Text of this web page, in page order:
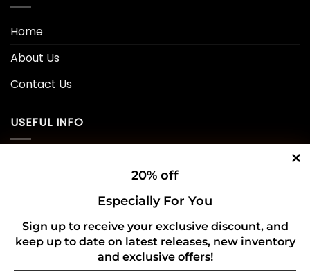
20% off
Especially For You
Sign up to receive your exclusive discount, and
keep up to date on latest releases, new inventory
and exclusive offers!
Home
About Us
Contact Us
USEFUL INFO
Refund and Returns Policy